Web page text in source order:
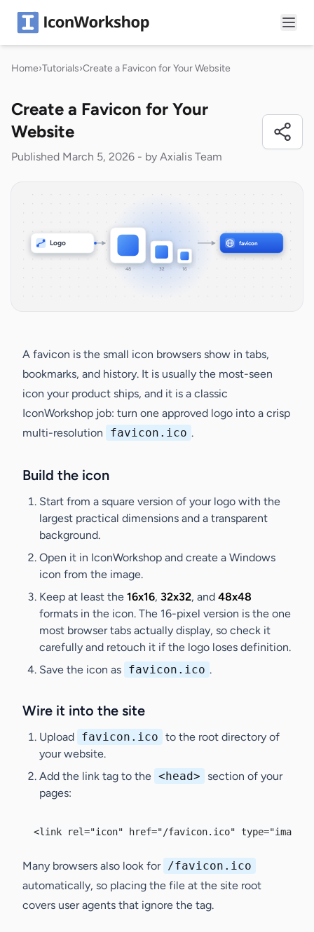
Home›Tutorials›Create a Favicon for Your Website
Create a Favicon for Your
Website
Published March 5, 2026 - by Axialis Team
Logo
48 32 16
favicon
A favicon is the small icon browsers show in tabs,
bookmarks, and history. It is usually the most-seen
icon your product ships, and it is a classic
IconWorkshop job: turn one approved logo into a crisp
multi-resolution
favicon.ico .
Build the icon
Start from a square version of your logo with the
largest practical dimensions and a transparent
background.
Open it in IconWorkshop and create a Windows
icon from the image.
Keep at least the 16x16, 32x32, and 48x48
formats in the icon. The 16-pixel version is the one
most browser tabs actually display, so check it
carefully and retouch it if the logo loses definition.
Save the icon as favicon.ico .
Wire it into the site
Upload favicon.ico to the root directory of
your website.
Add the link tag to the <head> section of your
pages:
<link rel="icon" href="/favicon.ico" type="image/
Many browsers also look for /favicon.ico
automatically, so placing the file at the site root
covers user agents that ignore the tag.